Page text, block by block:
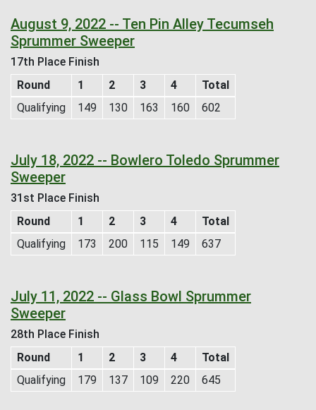
August 9, 2022 -- Ten Pin Alley Tecumseh
Sprummer Sweeper
17th Place Finish
Round
1 2 3 4
Total
Qualifying
149 130 163 160 602
July 18, 2022 -- Bowlero Toledo Sprummer
Sweeper
31st Place Finish
Round
1 2 3 4
Total
Qualifying
173 200 115 149 637
July 11, 2022 -- Glass Bowl Sprummer
Sweeper
28th Place Finish
Round
1 2 3 4
Total
Qualifying
179 137 109 220 645